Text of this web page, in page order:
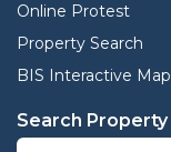
Online Protest
Property Search
BIS Interactive Map
Search Property